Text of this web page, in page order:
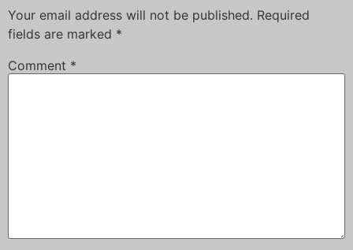
Your email address will not be published. Required
fields are marked *
Comment *